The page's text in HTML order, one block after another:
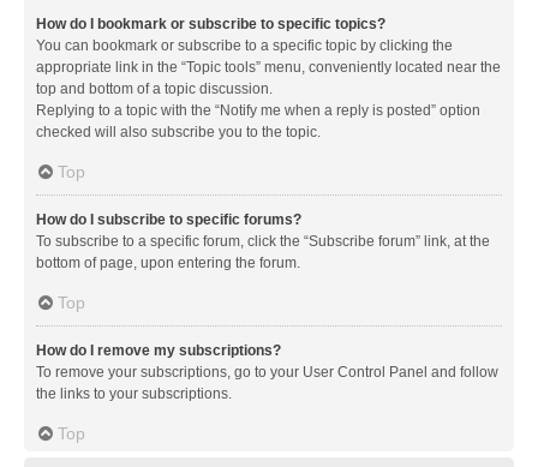
How do I bookmark or subscribe to specific topics?
You can bookmark or subscribe to a specific topic by clicking the
appropriate link in the “Topic tools” menu, conveniently located near the
top and bottom of a topic discussion.
Replying to a topic with the “Notify me when a reply is posted” option
checked will also subscribe you to the topic.
Top
How do I subscribe to specific forums?
To subscribe to a specific forum, click the “Subscribe forum” link, at the
bottom of page, upon entering the forum.
Top
How do I remove my subscriptions?
To remove your subscriptions, go to your User Control Panel and follow
the links to your subscriptions.
Top